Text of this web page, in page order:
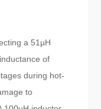
a 51µH
of
during hot-
to